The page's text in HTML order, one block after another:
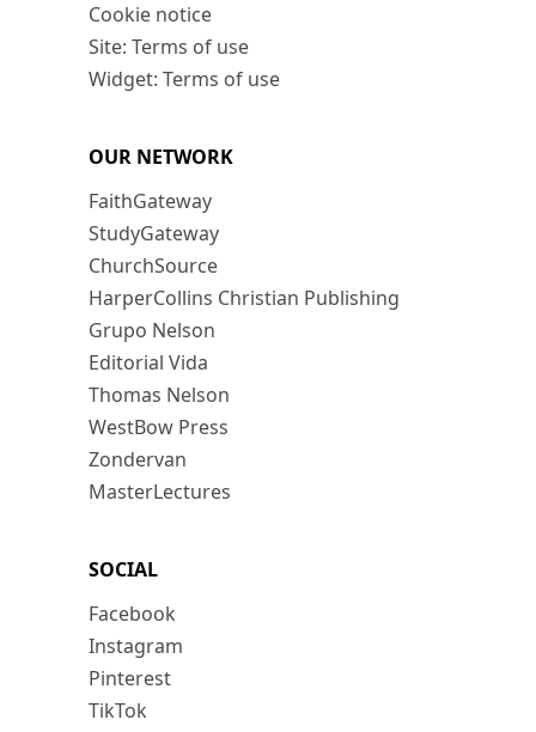
Cookie notice
Site: Terms of use
Widget: Terms of use
OUR NETWORK
FaithGateway
StudyGateway
ChurchSource
HarperCollins Christian Publishing
Grupo Nelson
Editorial Vida
Thomas Nelson
WestBow Press
Zondervan
MasterLectures
SOCIAL
Facebook
Instagram
Pinterest
TikTok